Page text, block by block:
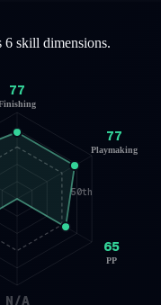
6 skill dimensions.
50th
77
77
Playmaking
65
PP
N/A